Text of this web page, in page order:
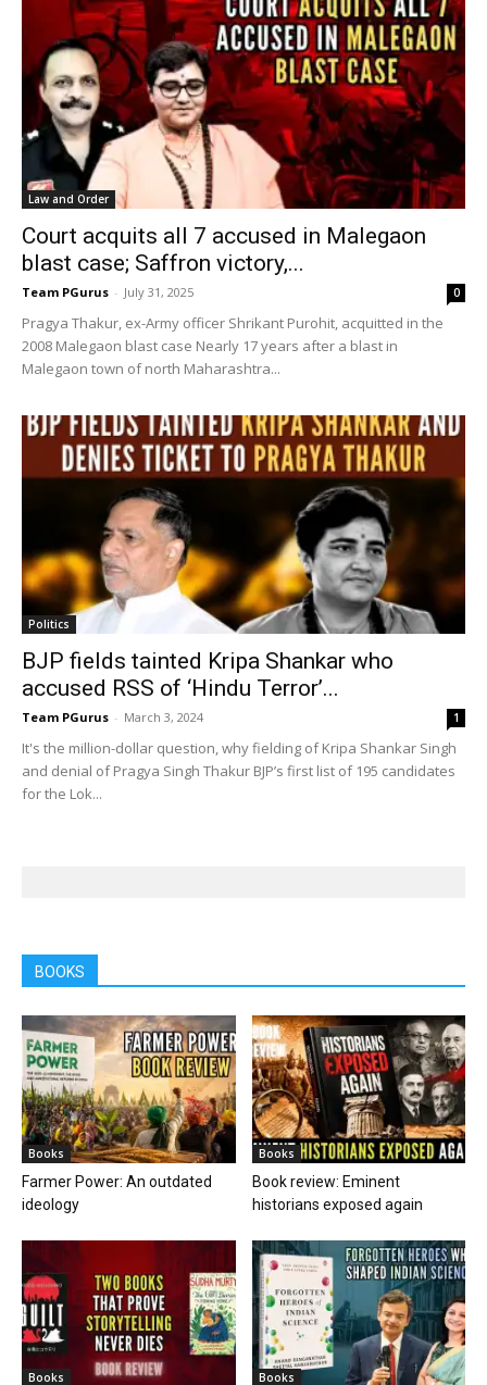
Law and Order
Court acquits all 7 accused in Malegaon
blast case; Saffron victory,...
Team PGurus - July 31, 2025 0
Pragya Thakur, ex-Army officer Shrikant Purohit, acquitted in the
2008 Malegaon blast case Nearly 17 years after a blast in
Malegaon town of north Maharashtra...
Politics
BJP fields tainted Kripa Shankar who
accused RSS of ‘Hindu Terror’...
Team PGurus - March 3, 2024 1
It's the million-dollar question, why fielding of Kripa Shankar Singh
and denial of Pragya Singh Thakur BJP’s first list of 195 candidates
for the Lok...
BOOKS
Books
Farmer Power: An outdated
ideology
Books
Book review: Eminent
historians exposed again
Books Books